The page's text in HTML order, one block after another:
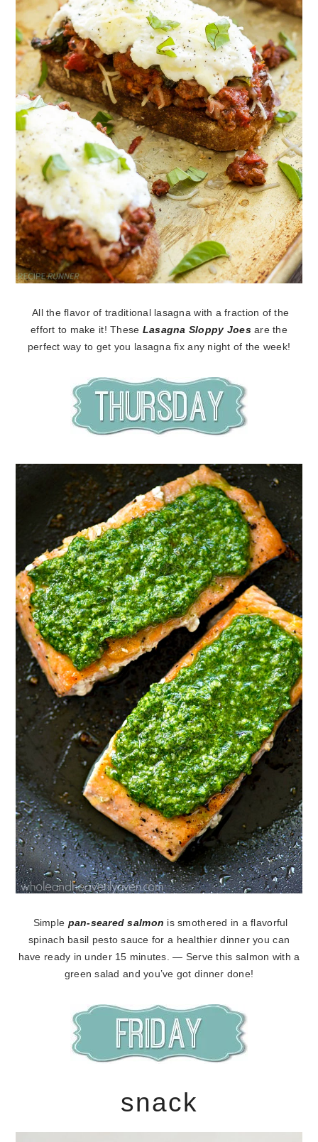
All the flavor of traditional lasagna with a fraction of the
effort to make it! These Lasagna Sloppy Joesare the
perfect way to get you lasagna fix any night of the week!
Simple pan-seared salmon is smothered in a flavorful
spinach basil pesto sauce for a healthier dinner you can
have ready in under 15 minutes. — Serve this salmon with a
green salad and you’ve got dinner done!
snack